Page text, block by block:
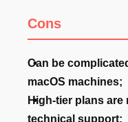
Cons
Can be
macOS machines;
High-tier plans
technical support;